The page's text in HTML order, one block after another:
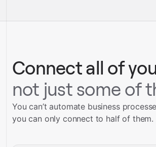
Talk to our team
Connect all of
not just some of
You can’t automate business
you can only connect to half of them.